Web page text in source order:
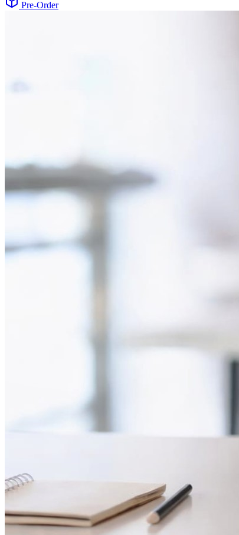
Pre-Order